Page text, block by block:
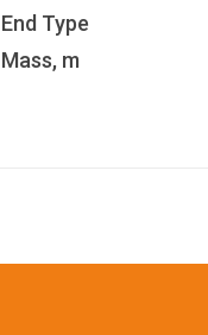
End Type
Mass, m